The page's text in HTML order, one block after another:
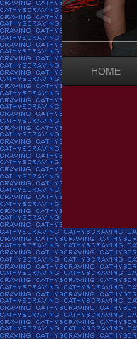
HOME